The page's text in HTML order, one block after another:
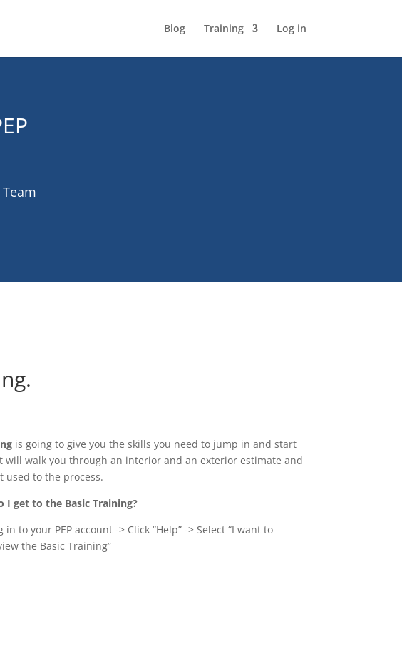
Blog Training Log in
is going to give you the skills you need to jump in and start
will walk you through an interior and an exterior estimate and
used to the process.
I get to the Basic Training?
in to your PEP account -> Click “Help” -> Select “I want to
the Basic Training”